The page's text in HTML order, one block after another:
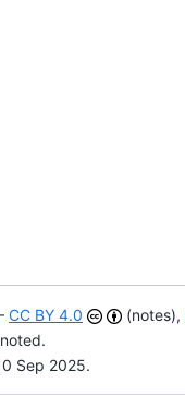
CC BY 4.0 (notes),
Sep 2025.